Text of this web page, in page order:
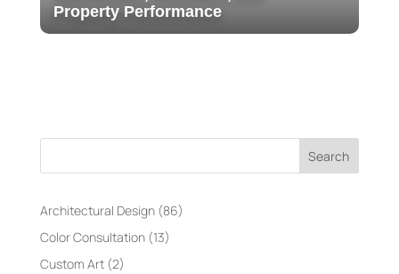
Property Performance
Search
Architectural Design(86)
Color Consultation(13)
Custom Art(2)